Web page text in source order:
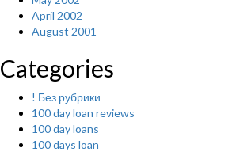
April 2002
August 2001
Categories
! Без рубрики
100 day loan reviews
100 day loans
100 days loan